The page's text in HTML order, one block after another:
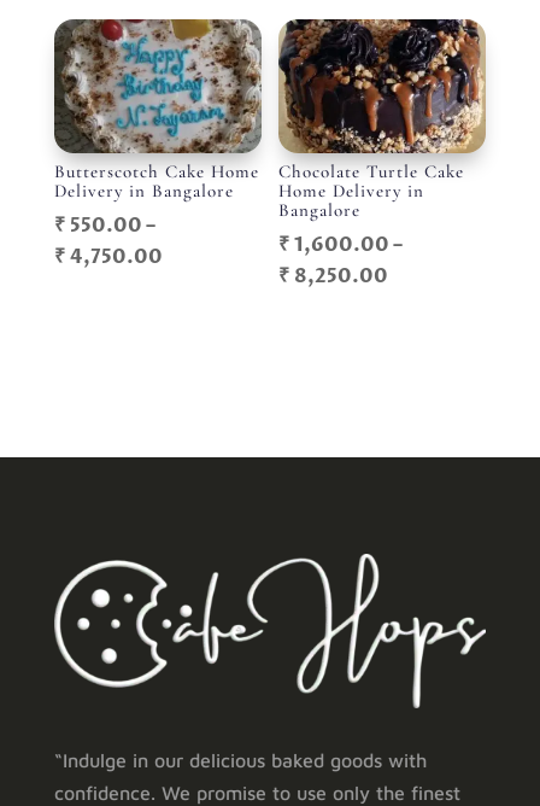
through
₹ 15,000.00
₹ 800.00
through
₹ 8,750.00
Butterscotch Cake Home
Delivery in Bangalore
₹550.00–
₹4,750.00Price
Chocolate Turtle Cake
Home Delivery in
Bangalore
₹1,600.00–
₹ 8,250.00
“Indulge in our delicious baked goods with
confidence. We promise to use only the finest